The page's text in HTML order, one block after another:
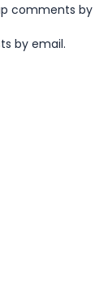
comments by
by email.